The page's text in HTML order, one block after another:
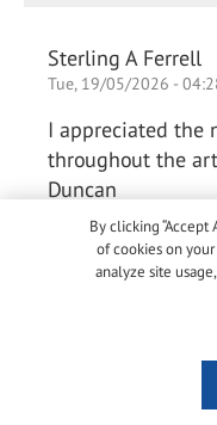
Sterling A Ferrell
Tue, 19/05/2026 -
I appreciated the
throughout the
Duncan
Log inorregister
Arlene Chaves
Thu, 28/05/2026 -
By clicking “Accept
of cookies on
analyze site